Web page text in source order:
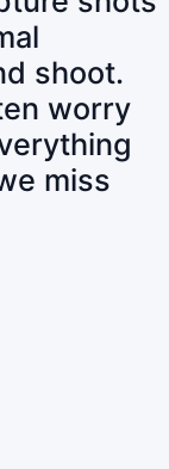
shoot.
worry
miss